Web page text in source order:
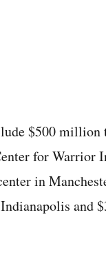
$500 million
for Warrior
in
and